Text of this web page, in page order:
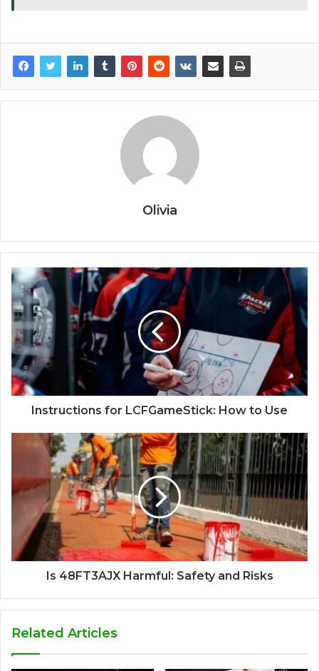
Olivia
Instructions for LCFGameStick: How to Use
Is 48FT3AJX Harmful: Safety and Risks
Related Articles